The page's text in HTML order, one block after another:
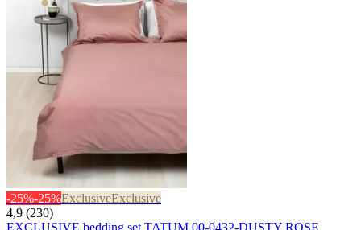
-25%-25%ExclusiveExclusive
4,9 (230)
EXCLUSIVE bedding set TATUM 00-0432-DUSTY ROSE